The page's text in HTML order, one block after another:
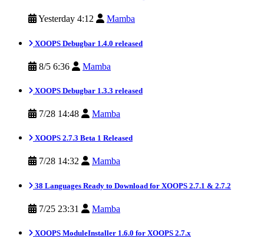
Yesterday 4:12 Mamba
XOOPS Debugbar 1.4.0 released
8/5 6:36 Mamba
XOOPS Debugbar 1.3.3 released
7/28 14:48 Mamba
XOOPS 2.7.3 Beta 1 Released
7/28 14:32 Mamba
38 Languages Ready to Download for XOOPS 2.7.1 & 2.7.2
7/25 23:31 Mamba
XOOPS ModuleInstaller 1.6.0 for XOOPS 2.7.x